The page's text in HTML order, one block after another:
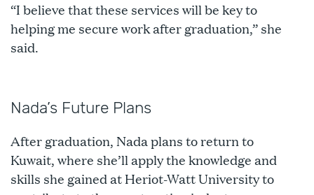
“I believe that these services will be key to
helping me secure work after graduation,” she
said.
Nada’s Future Plans
After graduation, Nada plans to return to
Kuwait, where she’ll apply the knowledge and
skills she gained at Heriot-Watt University to